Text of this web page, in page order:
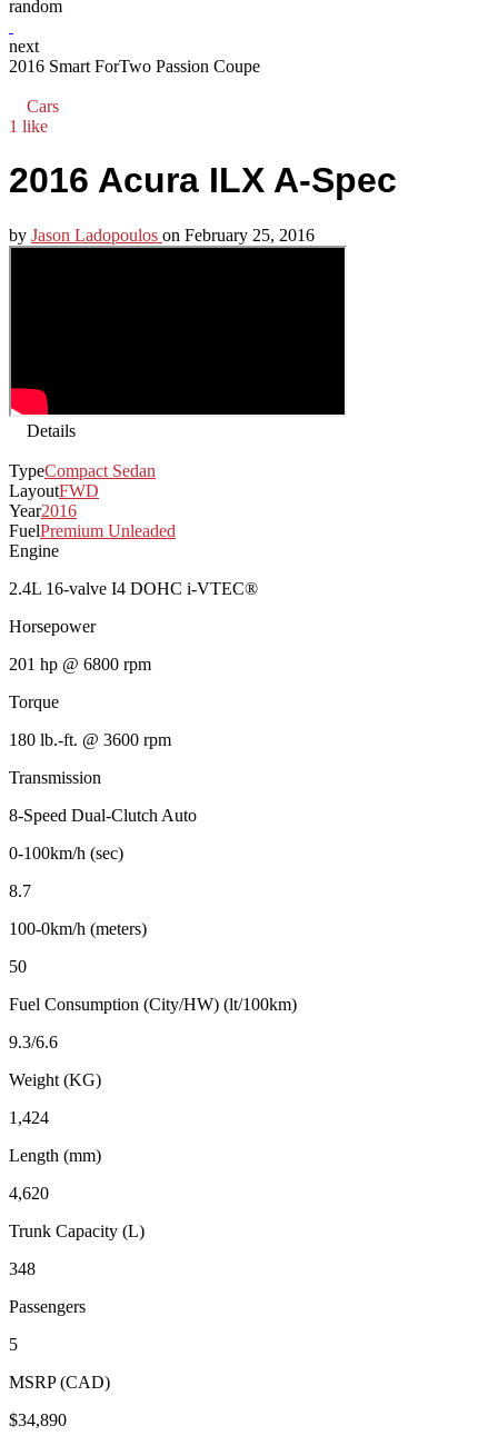
random
next
2016 Smart ForTwo Passion Coupe
Cars
1 like
2016 Acura ILX A-Spec
by Jason Ladopoulos on February 25, 2016
Details
TypeCompact Sedan
LayoutFWD
Year2016
FuelPremium Unleaded
Engine
2.4L 16-valve I4 DOHC i-VTEC®
Horsepower
201 hp @ 6800 rpm
Torque
180 lb.-ft. @ 3600 rpm
Transmission
8-Speed Dual-Clutch Auto
0-100km/h (sec)
8.7
100-0km/h (meters)
50
Fuel Consumption (City/HW) (lt/100km)
9.3/6.6
Weight (KG)
1,424
Length (mm)
4,620
Trunk Capacity (L)
348
Passengers
5
MSRP (CAD)
$34,890